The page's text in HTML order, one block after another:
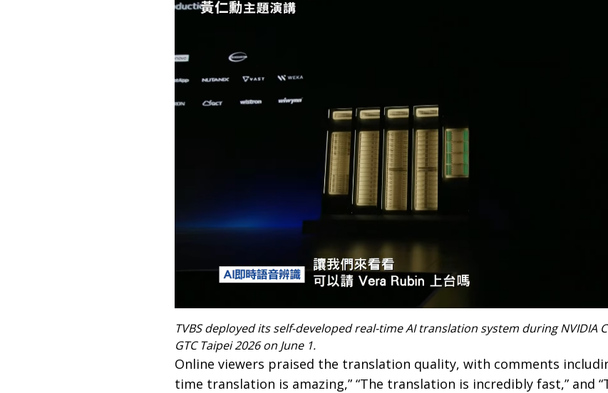
TVBS deployed its self-developed real-time AI translation system during NVIDIA
GTC Taipei 2026 on June 1.
Online viewers praised the translation quality, with comments
time translation is amazing,” “The translation is incredibly fast,” and